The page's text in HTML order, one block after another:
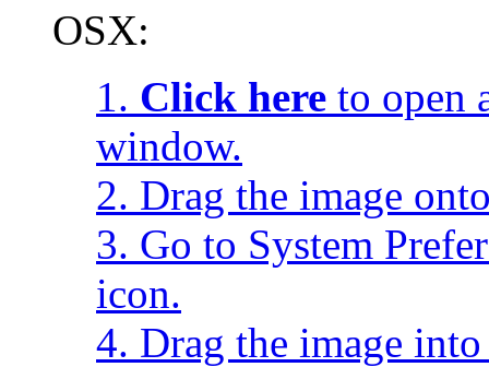
OSX:
1. Click here to open
window.
2. Drag the image
3. Go to System
icon.
4. Drag the image